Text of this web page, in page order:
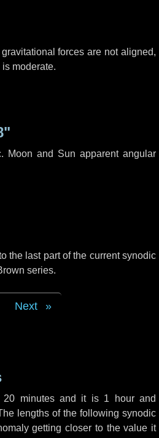
forces are not aligned,
moderate.
Moon and Sun apparent angular
the last part of the current synodic
series.
Next
20 minutesand it is 1 hourand
lengths of the following synodic
getting closer to the value it